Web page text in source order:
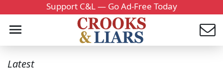
Support C&L — Go Ad-Free Today
Latest